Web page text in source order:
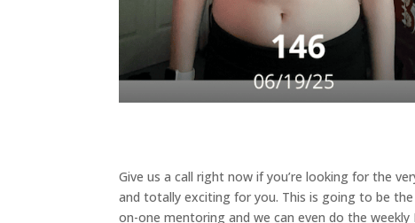
Give us a call right now if you’re looking for the
and totally exciting for you. This is going to be
on-one mentoring and we can even do the